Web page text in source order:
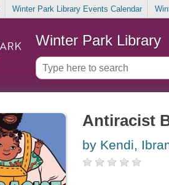
Winter Park Library Events Calendar
Winter Park Library
Antiracist
by Kendi,